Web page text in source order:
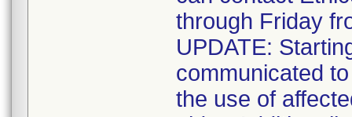
through Friday
UPDATE:
communicated
the use of